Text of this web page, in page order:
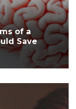
of a
Save